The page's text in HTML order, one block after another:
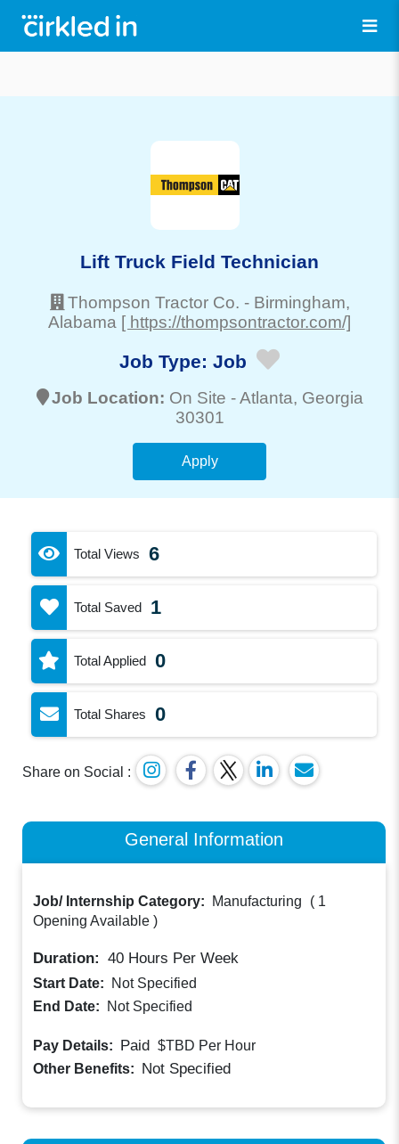
Lift Truck Field Technician
Thompson Tractor Co. - Birmingham,
Alabama [ https://thompsontractor.com/]
Job Type: Job
Job Location: On Site -Atlanta, Georgia
30301
Apply
Total Views 6
Total Saved 1
Total Applied 0
Total Shares 0
Share on Social :
General Information
Job/ Internship Category: Manufacturing ( 1
Opening Available )
Duration: 40 Hours Per Week
Start Date:
Not Specified
End Date:
Not Specified
Pay Details: Paid $TBD Per Hour
Other Benefits: Not Specified